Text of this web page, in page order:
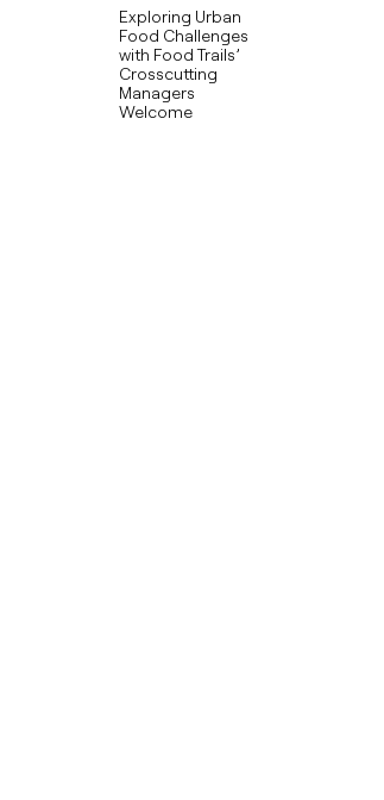
Exploring Urban
Food Challenges
with Food Trails’
Crosscutting
Managers
Welcome